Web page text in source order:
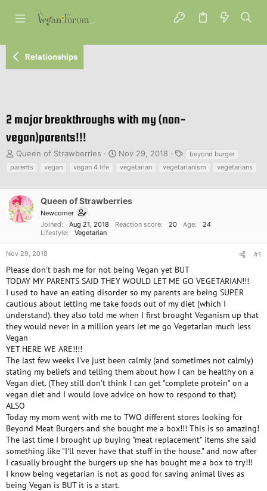
Relationships
2 major breakthroughs with my (non-
vegan)parents!!!
T
a
d
s
e
r
Queen of Strawberries
S
d
t
Nov 29, 2018
a
beyond burger
parents
vegan vegan 4 life vegetarian vegetarianism vegetarians
Queen of Strawberries
Newcomer
Joined
Aug 21, 2018 Reaction score 20 Age
24
Lifestyle
Vegetarian
Nov 29, 2018 #1
Please don't bash me for not being Vegan yet BUT
TODAY MY PARENTS SAID THEY WOULD LET ME GO VEGETARIAN!!!
I used to have an eating disorder so my parents are being SUPER
cautious about letting me take foods out of my diet (which I
understand). they also told me when I first brought Veganism up that
they would never in a million years let me go Vegetarian much less
Vegan
YET HERE WE ARE!!!!
The last few weeks I've just been calmly (and sometimes not calmly)
stating my beliefs and telling them about how I can be healthy on a
Vegan diet. (They still don't think I can get "complete protein" on a
vegan diet and I would love advice on how to respond to that)
ALSO
Today my mom went with me to TWO different stores looking for
Beyond Meat Burgers and she bought me a box!!! This is so amazing!
The last time I brought up buying "meat replacement" items she said
something like "I'll never have that stuff in the house." and now after
I casually brought the burgers up she has bought me a box to try!!!
I know being vegetarian is not as good for saving animal lives as
being Vegan is BUT it is a start.